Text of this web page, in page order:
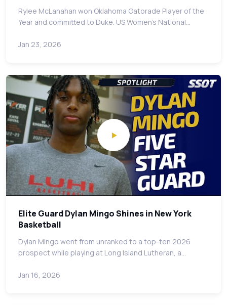
Rylee McLanahan won Oklahoma Gatorade Player of the
Year and committed to Duke. US Women's National…
Jan 23, 2026
Elite Guard Dylan Mingo Shines in New York
Basketball
Dylan Mingo went from unranked to a top-ten 2026
prospect while playing at Long Island Lutheran, a…
Jan 16, 2026